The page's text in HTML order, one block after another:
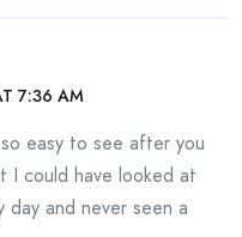
7:36 AM
easy to see after you
I could have looked at
day and never seen a